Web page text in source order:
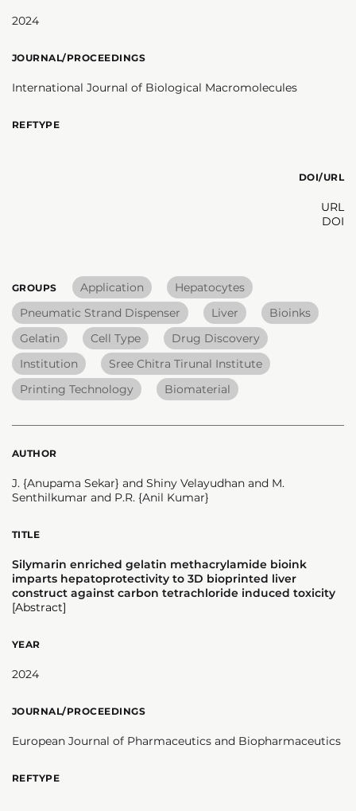
2024
JOURNAL/PROCEEDINGS
International Journal of Biological Macromolecules
REFTYPE
DOI/URL
URL
DOI
GROUPS Application
Hepatocytes
Pneumatic Strand Dispenser
Liver
Bioinks
Gelatin
Cell Type
Drug Discovery
Institution
Sree Chitra Tirunal Institute
Printing Technology
Biomaterial
AUTHOR
J. {Anupama Sekar} and Shiny Velayudhan and M.
Senthilkumar and P.R. {Anil Kumar}
TITLE
Silymarin enriched gelatin methacrylamide bioink
imparts hepatoprotectivity to 3D bioprinted liver
construct against carbon tetrachloride induced toxicity
[Abstract]
YEAR
2024
JOURNAL/PROCEEDINGS
European Journal of Pharmaceutics and Biopharmaceutics
REFTYPE